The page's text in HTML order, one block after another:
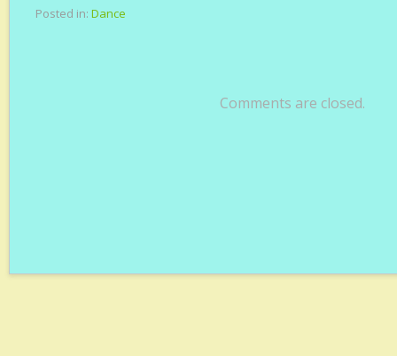
Posted in: Dance
Comments are closed.